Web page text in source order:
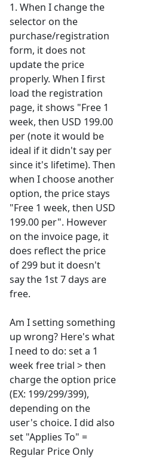
1. When I change the
selector on the
purchase/registration
form, it does not
update the price
properly. When I first
load the registration
page, it shows "Free 1
week, then USD 199.00
per (note it would be
ideal if it didn't say per
since it's lifetime). Then
when I choose another
option, the price stays
"Free 1 week, then USD
199.00 per". However
on the invoice page, it
does reflect the price
of 299 but it doesn't
say the 1st 7 days are
free.
Am I setting something
up wrong? Here's what
I need to do: set a 1
week free trial > then
charge the option price
(EX: 199/299/399),
depending on the
user's choice. I did also
set "Applies To" =
Regular Price Only